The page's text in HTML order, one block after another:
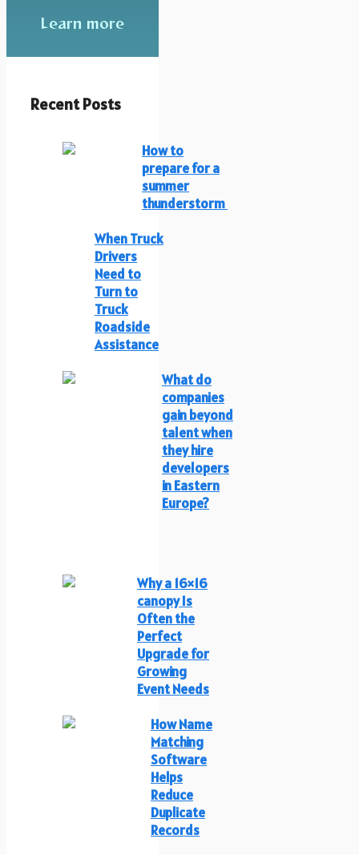
Learn more
Recent Posts
How to
prepare for a
summer
thunderstorm
When Truck
Drivers
Need to
Turn to
Truck
Roadside
Assistance
What do
companies
gain beyond
talent when
they hire
developers
in Eastern
Europe?
Why a 16×16
canopy Is
Often the
Perfect
Upgrade for
Growing
Event Needs
How Name
Matching
Software
Helps
Reduce
Duplicate
Records